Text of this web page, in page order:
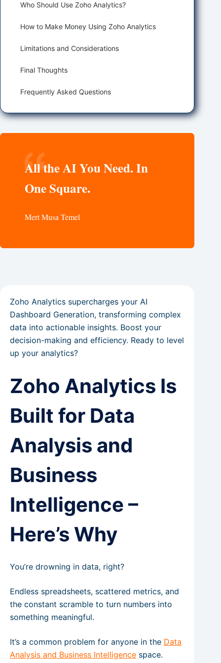
Zoho Analytics supercharges your AI
Dashboard Generation, transforming complex
data into actionable insights. Boost your
decision-making and efficiency. Ready to level
up your analytics?
Zoho Analytics Is
Built for Data
Analysis and
Business
Intelligence –
Here’s Why
You’re drowning in data, right?
Endless spreadsheets, scattered metrics, and
the constant scramble to turn numbers into
something meaningful.
It’s a common problem for anyone in the Data
Analysis and Business Intelligence space.
Who Should Use Zoho Analytics?
How to Make Money Using Zoho Analytics
Limitations and Considerations
Final Thoughts
Frequently Asked Questions
All the AI You Need. In
One Square.
Mert Musa Temel